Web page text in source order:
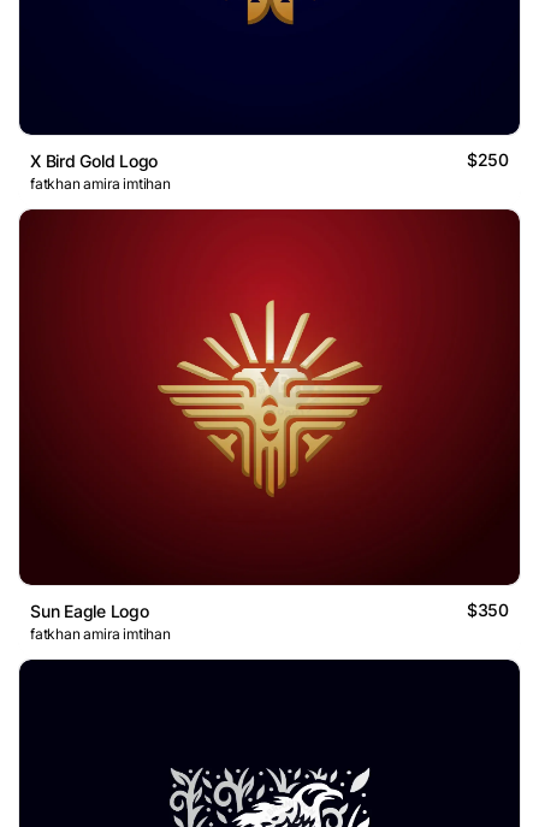
X Bird Gold Logo $250
fatkhan amira imtihan
Sun Eagle Logo $350
fatkhan amira imtihan